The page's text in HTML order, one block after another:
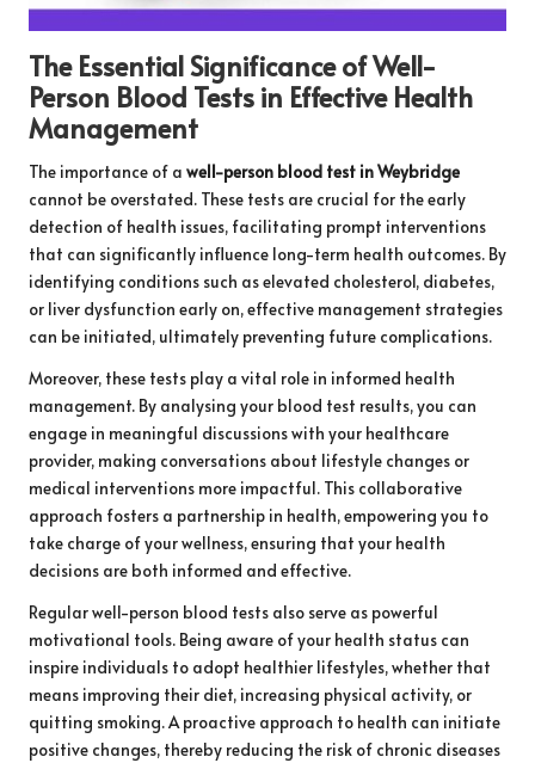
The Essential Significance of Well-
Person Blood Tests in Effective Health
Management
The importance of a well-person blood test in Weybridge
cannot be overstated. These tests are crucial for the early
detection of health issues, facilitating prompt interventions
that can significantly influence long-term health outcomes. By
identifying conditions such as elevated cholesterol, diabetes,
or liver dysfunction early on, effective management strategies
can be initiated, ultimately preventing future complications.
Moreover, these tests play a vital role in informed health
management. By analysing your blood test results, you can
engage in meaningful discussions with your healthcare
provider, making conversations about lifestyle changes or
medical interventions more impactful. This collaborative
approach fosters a partnership in health, empowering you to
take charge of your wellness, ensuring that your health
decisions are both informed and effective.
Regular well-person blood tests also serve as powerful
motivational tools. Being aware of your health status can
inspire individuals to adopt healthier lifestyles, whether that
means improving their diet, increasing physical activity, or
quitting smoking. A proactive approach to health can initiate
positive changes, thereby reducing the risk of chronic diseases